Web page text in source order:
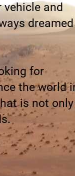
vehicle and
dreamed
for
the world
is not only